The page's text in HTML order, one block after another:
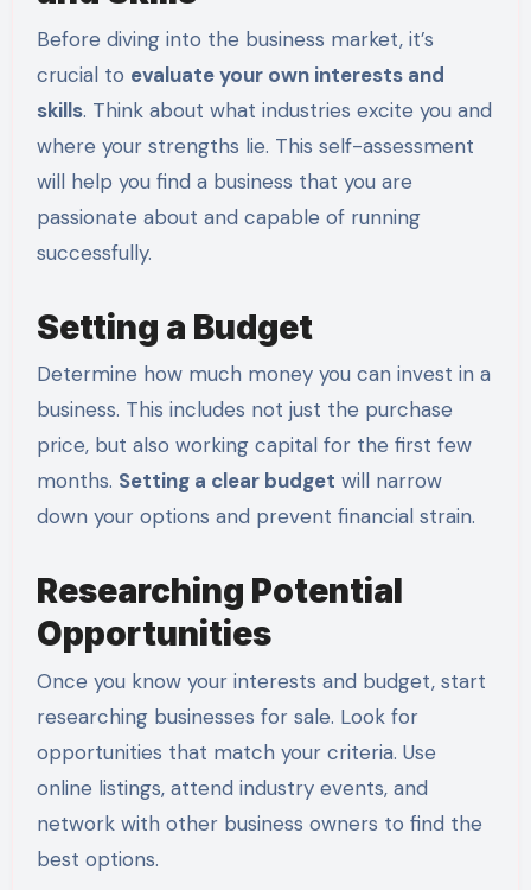
Before diving into the business market, it’s
crucial to evaluate your own interests and
skills. Think about what industries excite you and
where your strengths lie. This self-assessment
will help you find a business that you are
passionate about and capable of running
successfully.
Setting a Budget
Determine how much money you can invest in a
business. This includes not just the purchase
price, but also working capital for the first few
months. Setting a clear budget will narrow
down your options and prevent financial strain.
Researching Potential
Opportunities
Once you know your interests and budget, start
researching businesses for sale. Look for
opportunities that match your criteria. Use
online listings, attend industry events, and
network with other business owners to find the
best options.